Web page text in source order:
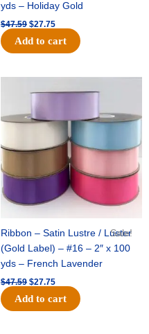
yds – Holiday Gold
$47.59 $27.75
Add to cart
Sale!
Ribbon – Satin Lustre / Luster
(Gold Label) – #16 – 2″ x 100
yds – French Lavender
$47.59
price
was:
$47.59.
$27.75
price
Add to cart